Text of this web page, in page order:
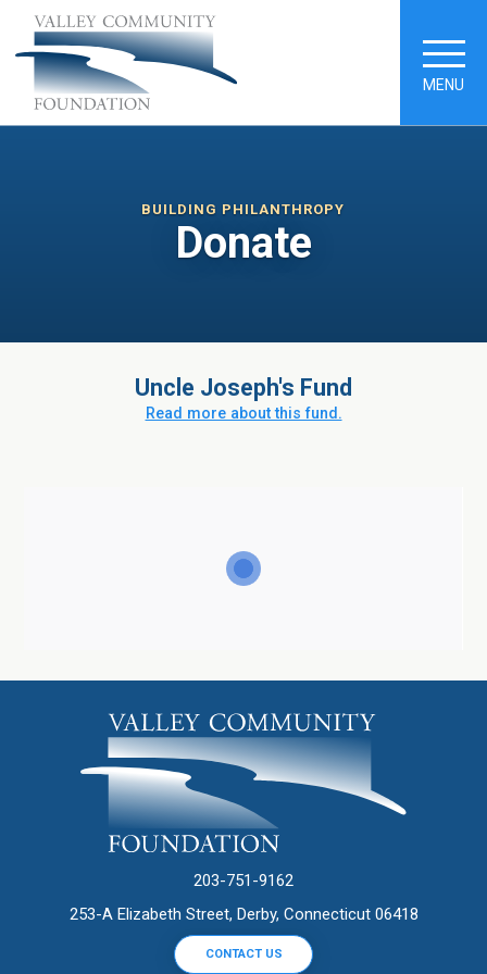
MENU
BUILDING PHILANTHROPY
Donate
Uncle Joseph's Fund
Read more about this fund.
203-751-9162
253-A Elizabeth Street, Derby, Connecticut 06418
CONTACT US